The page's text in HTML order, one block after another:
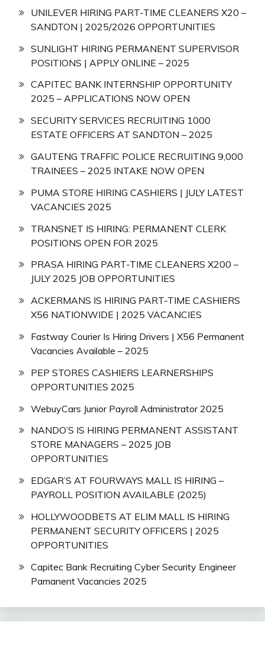
UNILEVER HIRING PART-TIME CLEANERS X20 –
SANDTON | 2025/2026 OPPORTUNITIES
SUNLIGHT HIRING PERMANENT SUPERVISOR
POSITIONS | APPLY ONLINE – 2025
CAPITEC BANK INTERNSHIP OPPORTUNITY
2025 – APPLICATIONS NOW OPEN
SECURITY SERVICES RECRUITING 1000
ESTATE OFFICERS AT SANDTON – 2025
GAUTENG TRAFFIC POLICE RECRUITING 9,000
TRAINEES – 2025 INTAKE NOW OPEN
PUMA STORE HIRING CASHIERS | JULY LATEST
VACANCIES 2025
TRANSNET IS HIRING: PERMANENT CLERK
POSITIONS OPEN FOR 2025
PRASA HIRING PART-TIME CLEANERS X200 –
JULY 2025 JOB OPPORTUNITIES
ACKERMANS IS HIRING PART-TIME CASHIERS
X56 NATIONWIDE | 2025 VACANCIES
Fastway Courier Is Hiring Drivers | X56 Permanent
Vacancies Available – 2025
PEP STORES CASHIERS LEARNERSHIPS
OPPORTUNITIES 2025
WebuyCars Junior Payroll Administrator 2025
NANDO’S IS HIRING PERMANENT ASSISTANT
STORE MANAGERS – 2025 JOB
OPPORTUNITIES
EDGAR’S AT FOURWAYS MALL IS HIRING –
PAYROLL POSITION AVAILABLE (2025)
HOLLYWOODBETS AT ELIM MALL IS HIRING
PERMANENT SECURITY OFFICERS | 2025
OPPORTUNITIES
Capitec Bank Recruiting Cyber Security Engineer
Pamanent Vacancies 2025